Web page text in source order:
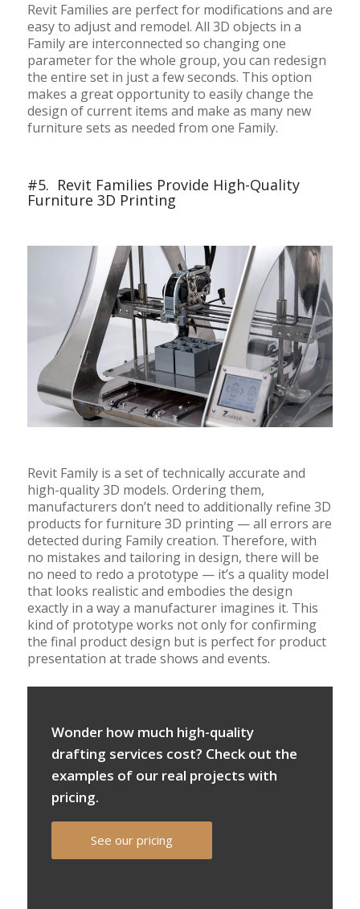
Revit Families are perfect for modifications and are
easy to adjust and remodel. All 3D objects in a
Family are interconnected so changing one
parameter for the whole group, you can redesign
the entire set in just a few seconds. This option
makes a great opportunity to easily change the
design of current items and make as many new
furniture sets as needed from one Family.
#5. Revit Families Provide High-Quality
Furniture 3D Printing
Revit Family is a set of technically accurate and
high-quality 3D models. Ordering them,
manufacturers don’t need to additionally refine 3D
products for furniture 3D printing — all errors are
detected during Family creation. Therefore, with
no mistakes and tailoring in design, there will be
no need to redo a prototype — it’s a quality model
that looks realistic and embodies the design
exactly in a way a manufacturer imagines it. This
kind of prototype works not only for confirming
the final product design but is perfect for product
presentation at trade shows and events.
Wonder how much high-quality
drafting services cost? Check out the
examples of our real projects with
pricing.
See our pricing